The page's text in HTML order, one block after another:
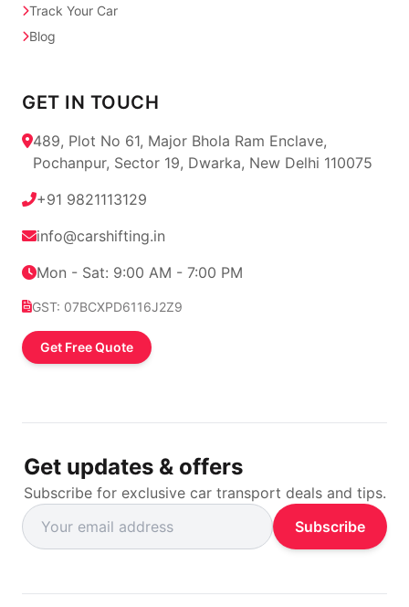
Track Your Car
Blog
GET IN TOUCH
489, Plot No 61, Major Bhola Ram Enclave,
Pochanpur, Sector 19, Dwarka, New Delhi 110075
+91 9821113129
info@carshifting.in
Mon - Sat: 9:00 AM - 7:00 PM
GST: 07BCXPD6116J2Z9
Get Free Quote
Get updates & offers
Subscribe for exclusive car transport deals and tips.
Subscribe